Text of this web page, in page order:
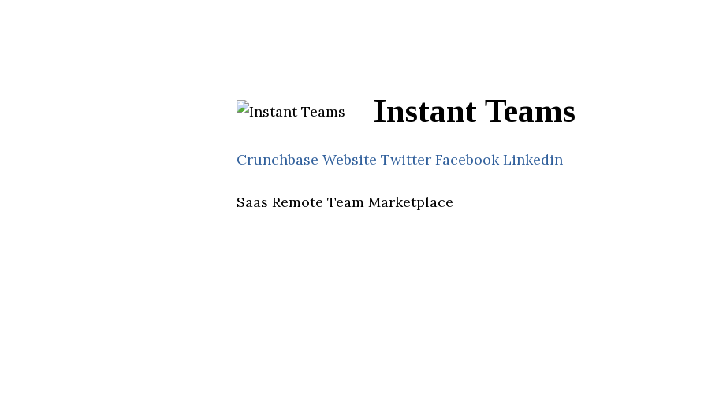
Instant Teams
Crunchbase Website Twitter Facebook Linkedin
Saas Remote Team Marketplace